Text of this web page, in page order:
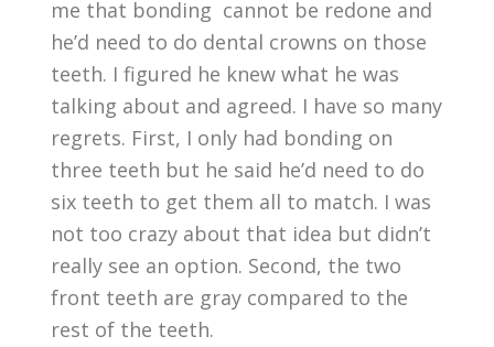
me that bonding cannot be redone and
he’d need to do dental crowns on those
teeth. I figured he knew what he was
talking about and agreed. I have so many
regrets. First, I only had bonding on
three teeth but he said he’d need to do
six teeth to get them all to match. I was
not too crazy about that idea but didn’t
really see an option. Second, the two
front teeth are gray compared to the
rest of the teeth.